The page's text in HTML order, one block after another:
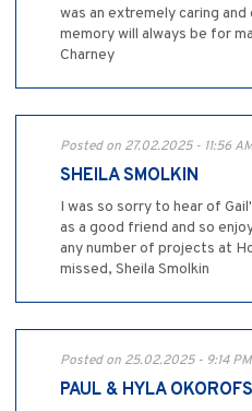
was an extremely caring and
memory will always be for
Charney
Posted on 27.02.2025 - 11:56
SHEILA SMOLKIN
I was so sorry to hear of
as a good friend and so
any number of projects at
missed, Sheila Smolkin
Posted on 25.02.2025 - 9:14 PM
PAUL & HYLA